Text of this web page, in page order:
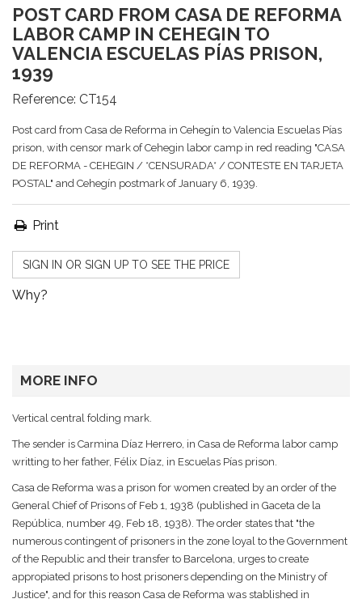
POST CARD FROM CASA DE REFORMA
LABOR CAMP IN CEHEGIN TO
VALENCIA ESCUELAS PÍAS PRISON,
1939
Reference: CT154
Post card from Casa de Reforma in Cehegín to Valencia Escuelas Pías
prison, with censor mark of Cehegin labor camp in red reading "CASA
DE REFORMA - CEHEGIN / *CENSURADA* / CONTESTE EN TARJETA
POSTAL" and Cehegín postmark of January 6, 1939.
Print
SIGN IN OR SIGN UP TO SEE THE PRICE
Why?
MORE INFO
Vertical central folding mark.
The sender is Carmina Díaz Herrero, in Casa de Reforma labor camp
writting to her father, Félix Díaz, in Escuelas Pías prison.
Casa de Reforma was a prison for women created by an order of the
General Chief of Prisons of Feb 1, 1938 (published in Gaceta de la
República, number 49, Feb 18, 1938). The order states that "the
numerous contingent of prisoners in the zone loyal to the Government
of the Republic and their transfer to Barcelona, urges to create
appropiated prisons to host prisoners depending on the Ministry of
Justice", and for this reason Casa de Reforma was stablished in